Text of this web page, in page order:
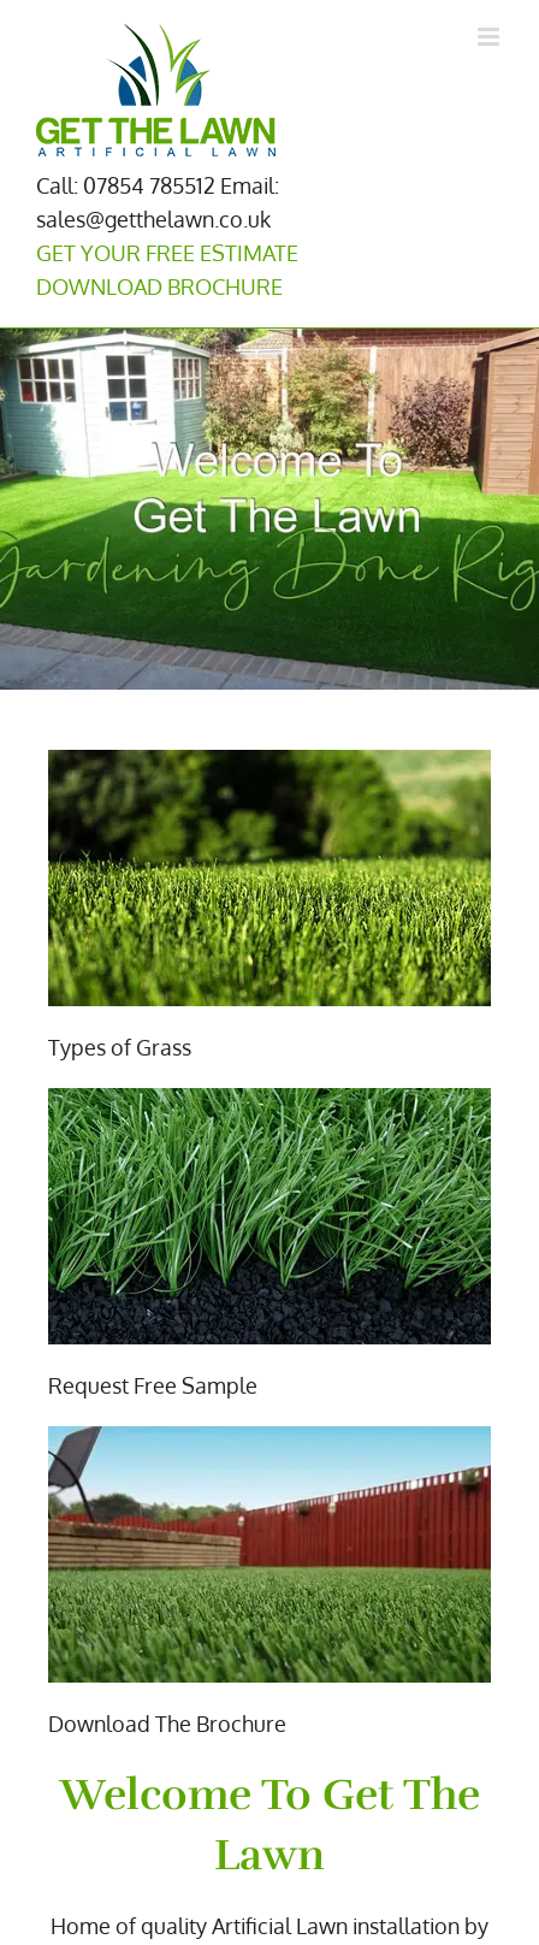
Call: 07854 785512 Email:
sales@getthelawn.co.uk
GET YOUR FREE ESTIMATE
DOWNLOAD BROCHURE
Types of Grass
Request Free Sample
Download The Brochure
Welcome To Get The
Lawn
Home of quality Artificial Lawn installation by